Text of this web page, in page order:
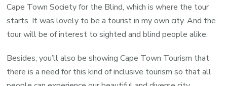
Cape Town Society for the Blind, which is where the tour
starts. It was lovely to be a tourist in my own city. And the
tour will be of interest to sighted and blind people alike.
Besides, you’ll also be showing Cape Town Tourism that
there is a need for this kind of inclusive tourism so that all